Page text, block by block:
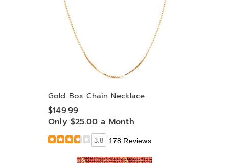
Gold Box Chain Necklace
$149.99
Only $25.00 a Month
3.8 178 Reviews